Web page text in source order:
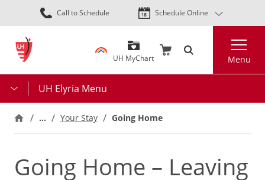
Skip
to
content
Call to Schedule Schedule Online
UH MyChart Menu
UH Elyria Menu
… Your Stay Going Home
Going Home – Leaving